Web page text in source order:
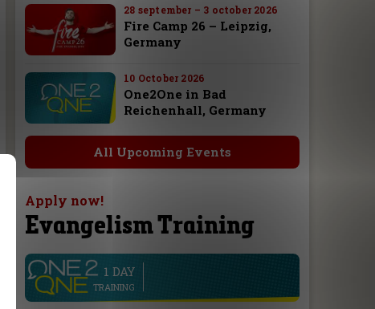
28 september – 3 october 2026
Fire Camp 26 – Leipzig,
Germany
10 October 2026
One2One in Bad
Reichenhall, Germany
All Upcoming Events
Apply now!
Evangelism Training
1 DAY
TRAINING